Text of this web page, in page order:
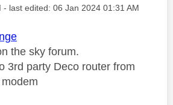
- last edited: ‎06 Jan 2024 01:31 AM
the sky forum.
3rd party Deco router from